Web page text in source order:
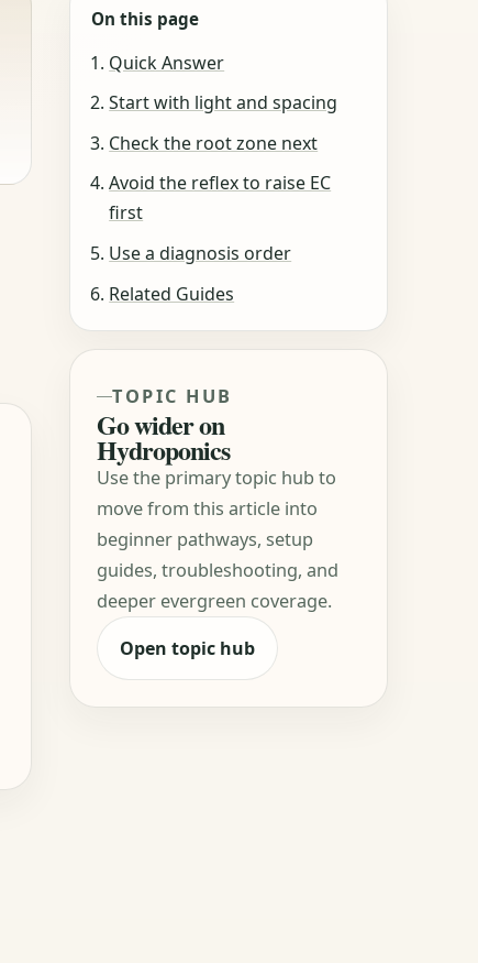
On this page
Quick Answer
Start with light and spacing
Check the root zone next
Avoid the reflex to raise EC
first
Use a diagnosis order
Related Guides
TOPIC HUB
Go wider on
Hydroponics
Use the primary topic hub to
move from this article into
beginner pathways, setup
guides, troubleshooting, and
deeper evergreen coverage.
Open topic hub